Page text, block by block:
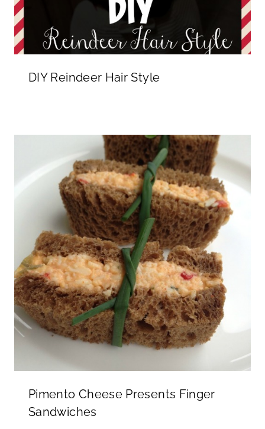
DIY Reindeer Hair Style
Pimento Cheese Presents Finger
Sandwiches